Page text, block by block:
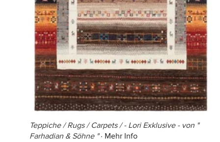
Teppiche / Rugs / Carpets / - Lori Exklusive - von "
Farhadian & Söhne "· Mehr Info